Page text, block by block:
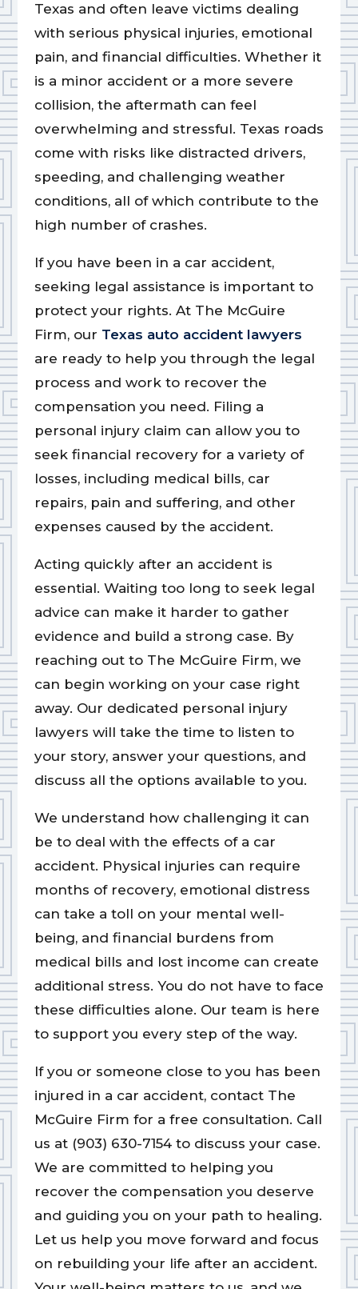
Texas and often leave victims dealing
with serious physical injuries, emotional
pain, and financial difficulties. Whether it
is a minor accident or a more severe
collision, the aftermath can feel
overwhelming and stressful. Texas roads
come with risks like distracted drivers,
speeding, and challenging weather
conditions, all of which contribute to the
high number of crashes.
If you have been in a car accident,
seeking legal assistance is important to
protect your rights. At The McGuire
Firm, our Texas auto accident lawyers
are ready to help you through the legal
process and work to recover the
compensation you need. Filing a
personal injury claim can allow you to
seek financial recovery for a variety of
losses, including medical bills, car
repairs, pain and suffering, and other
expenses caused by the accident.
Acting quickly after an accident is
essential. Waiting too long to seek legal
advice can make it harder to gather
evidence and build a strong case. By
reaching out to The McGuire Firm, we
can begin working on your case right
away. Our dedicated personal injury
lawyers will take the time to listen to
your story, answer your questions, and
discuss all the options available to you.
We understand how challenging it can
be to deal with the effects of a car
accident. Physical injuries can require
months of recovery, emotional distress
can take a toll on your mental well-
being, and financial burdens from
medical bills and lost income can create
additional stress. You do not have to face
these difficulties alone. Our team is here
to support you every step of the way.
If you or someone close to you has been
injured in a car accident, contact The
McGuire Firm for a free consultation. Call
us at (903) 630-7154 to discuss your case.
We are committed to helping you
recover the compensation you deserve
and guiding you on your path to healing.
Let us help you move forward and focus
on rebuilding your life after an accident.